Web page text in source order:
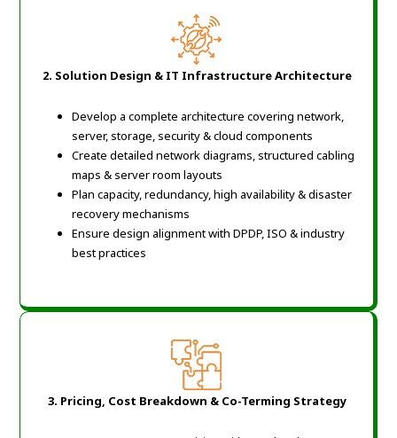
2. Solution Design & IT Infrastructure Architecture
Develop a complete architecture covering network,
server, storage, security & cloud components
Create detailed network diagrams, structured cabling
maps & server room layouts
Plan capacity, redundancy, high availability & disaster
recovery mechanisms
Ensure design alignment with DPDP, ISO & industry
best practices
3. Pricing, Cost Breakdown & Co-Terming Strategy